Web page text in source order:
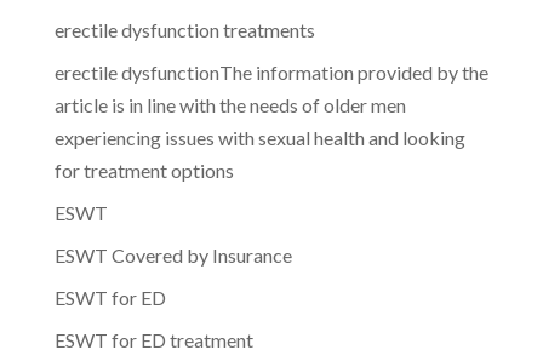
erectile dysfunction treatments
erectile dysfunctionThe information provided by the
article is in line with the needs of older men
experiencing issues with sexual health and looking
for treatment options
ESWT
ESWT Covered by Insurance
ESWT for ED
ESWT for ED treatment